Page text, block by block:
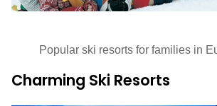
Charming Ski Resorts